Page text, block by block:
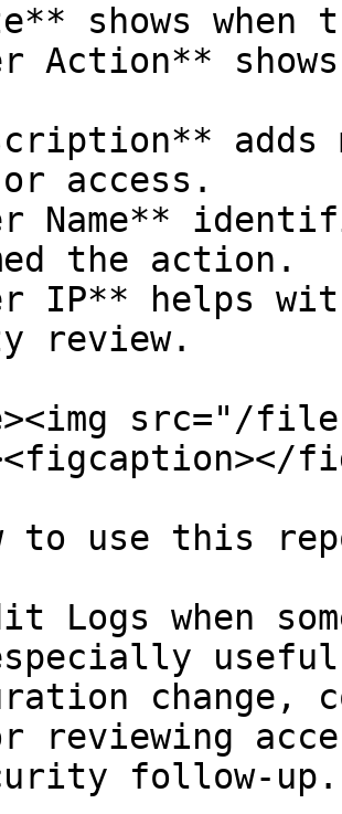
shows when
Action**
adds
or access.
Name**
the action.
IP** helps
review.
src="/
to use this
Logs when
useful
change,
reviewing
follow-up.